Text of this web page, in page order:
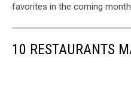
favorites in the coming
10 RESTAURANTS